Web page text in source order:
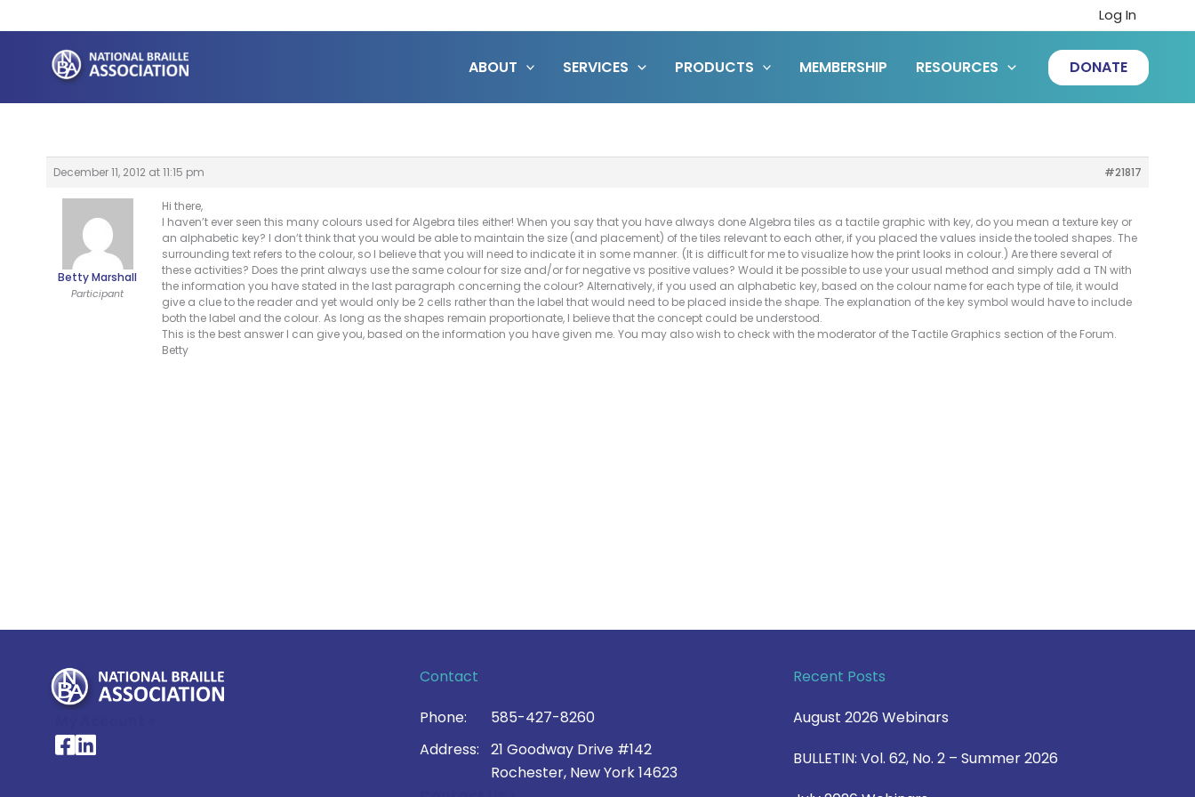
to
content
Log In
ABOUT SERVICES PRODUCTS MEMBERSHIP RESOURCES DONATE
December 11, 2012 at 11:15 pm #21817
Betty Marshall
Participant
Hi there,
I haven’t ever seen this many colours used for Algebra tiles either! When you say that you have always done Algebra tiles as a tactile graphic with key, do you mean a texture key or
an alphabetic key? I don’t think that you would be able to maintain the size (and placement) of the tiles relevant to each other, if you placed the values inside the tooled shapes. The
surrounding text refers to the colour, so I believe that you will need to indicate it in some manner. (It is difficult for me to visualize how the print looks in colour.) Are there several of
these activities? Does the print always use the same colour for size and/or for negative vs positive values? Would it be possible to use your usual method and simply add a TN with
the information you have stated in the last paragraph concerning the colour? Alternatively, if you used an alphabetic key, based on the colour name for each type of tile, it would
give a clue to the reader and yet would only be 2 cells rather than the label that would need to be placed inside the shape. The explanation of the key symbol would have to include
both the label and the colour. As long as the shapes remain proportionate, I believe that the concept could be understood.
This is the best answer I can give you, based on the information you have given me. You may also wish to check with the moderator of the Tactile Graphics section of the Forum.
Betty
National Braille Association's Facebook page
National Braille Association's LinkedIn page
Contact
Phone:
585-427-8260
Address:
21 Goodway Drive #142
Rochester, New York 14623
Recent Posts
August 2026 Webinars
BULLETIN: Vol. 62, No. 2 – Summer 2026